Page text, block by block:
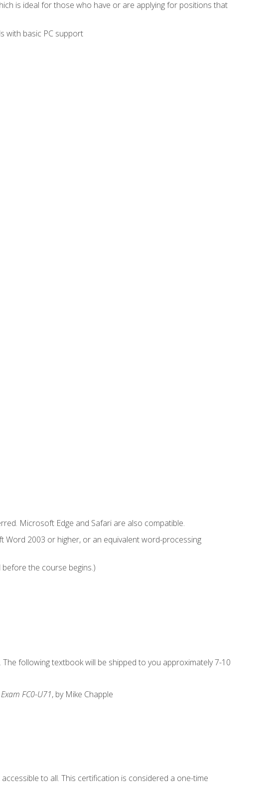
is ideal for those who have or are applying for positions that
with basic PC support
Microsoft Edge and Safari are also compatible.
Word 2003 or higher, or an equivalent word-processing
the course begins.)
following textbook will be shipped to you approximately 7-10
FC0-U71, by Mike Chapple
to all. This certification is considered a one-time